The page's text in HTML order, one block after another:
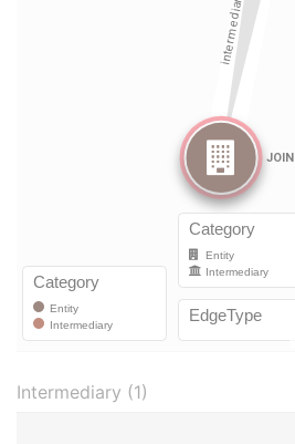
Intermediary (1)